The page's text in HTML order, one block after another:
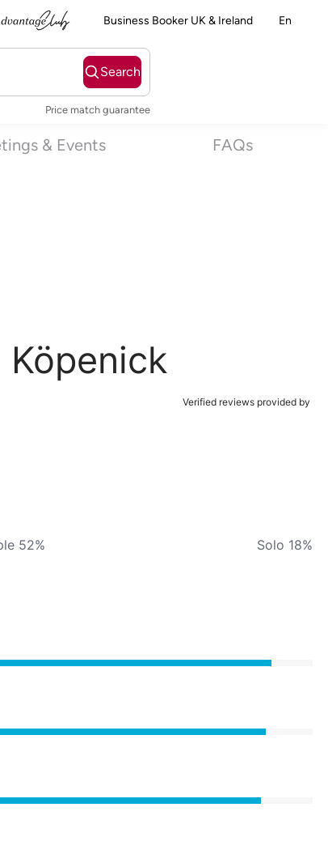
Business Booker UK & Ireland En
Search
Price match guarantee
& Events FAQs
Verified reviews provided by
52% Solo 18%